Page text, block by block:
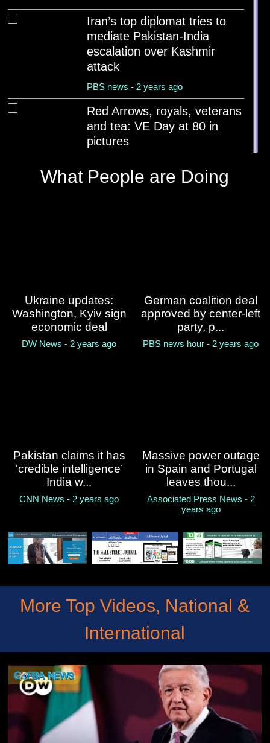
Iran’s top diplomat tries to
mediate Pakistan-India
escalation over Kashmir
attack
PBS news - 2 years ago
Red Arrows, royals, veterans
and tea: VE Day at 80 in
pictures
Tourist boats capsize in
BBC News - 2 years ago
What People are Doing
Ukraine updates:
Washington, Kyiv sign
economic deal
DW News - 2 years ago
German coalition deal
approved by center-left
party, p...
PBS news hour - 2 years ago
Pakistan claims it has
‘credible intelligence’
India w...
CNN News - 2 years ago
Massive power outage
in Spain and Portugal
leaves thou...
Associated Press News - 2
years ago
More Top Videos, National &
International